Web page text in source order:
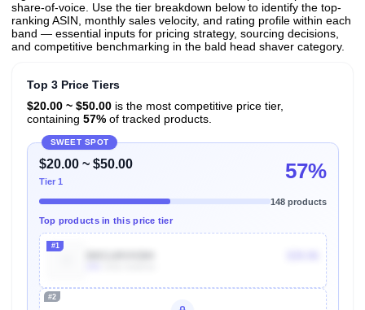
share-of-voice. Use the tier breakdown below to identify the top-
ranking ASIN, monthly sales velocity, and rating profile within each
band — essential inputs for pricing strategy, sourcing decisions,
and competitive benchmarking in the bald head shaver category.
Top 3 Price Tiers
$20.00 ~ $50.00is the most competitive price tier,
containing 57%of tracked products.
SWEET SPOT
$20.00 ~ $50.00
Tier 1 57%
148 products
Top products in this price tier
#1
#2